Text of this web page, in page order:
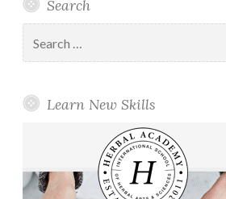
Search
for:
Learn New Skills